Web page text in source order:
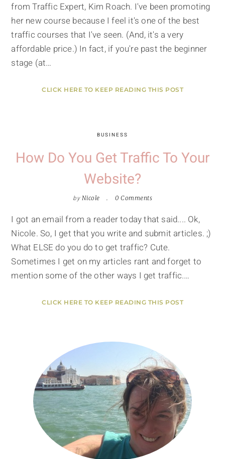
from Traffic Expert, Kim Roach. I've been promoting
her new course because I feel it's one of the best
traffic courses that I've seen. (And, it's a very
affordable price.) In fact, if you're past the beginner
stage (at…
CLICK HERE TO KEEP READING THIS POST
BUSINESS
How Do You Get Traffic To Your
Website?
by Nicole 0 Comments
I got an email from a reader today that said.... Ok,
Nicole. So, I get that you write and submit articles. ;)
What ELSE do you do to get traffic? Cute.
Sometimes I get on my articles rant and forget to
mention some of the other ways I get traffic.…
CLICK HERE TO KEEP READING THIS POST